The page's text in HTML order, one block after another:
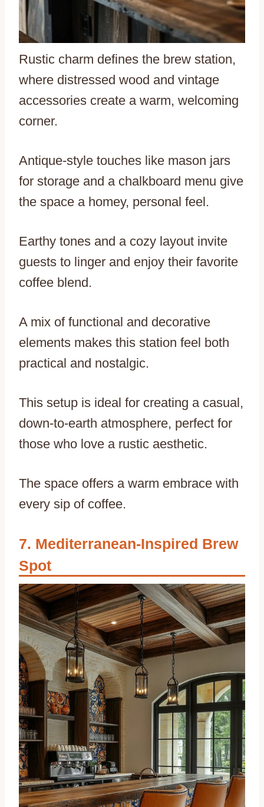
Rustic charm defines the brew station,
where distressed wood and vintage
accessories create a warm, welcoming
corner.
Antique-style touches like mason jars
for storage and a chalkboard menu give
the space a homey, personal feel.
Earthy tones and a cozy layout invite
guests to linger and enjoy their favorite
coffee blend.
A mix of functional and decorative
elements makes this station feel both
practical and nostalgic.
This setup is ideal for creating a casual,
down-to-earth atmosphere, perfect for
those who love a rustic aesthetic.
The space offers a warm embrace with
every sip of coffee.
Mediterranean-Inspired Brew
Spot